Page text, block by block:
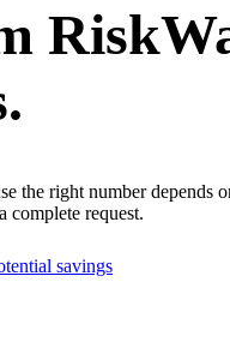
the right number
request.
savings